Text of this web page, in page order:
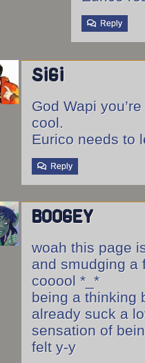
Reply
sigi
God Wapi
cool.
Eurico needs to
Reply
boogey
woah this page
and smudging a
cooool *_*
being a thinking
already suck a
sensation of
felt y-y